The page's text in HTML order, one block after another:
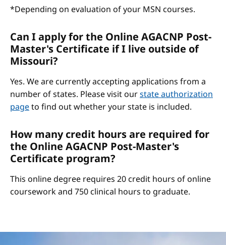
*Depending on evaluation of your MSN courses.
Can I apply for the Online AGACNP Post-
Master's Certificate if I live outside of
Missouri?
Yes. We are currently accepting applications from a
number of states. Please visit ourstate authorization
pageto find out whether your state is included.
How many credit hours are required for
the Online AGACNP Post-Master's
Certificate program?
This online degree requires 20 credit hours of online
coursework and 750 clinical hours to graduate.